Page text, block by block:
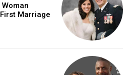
Marriage